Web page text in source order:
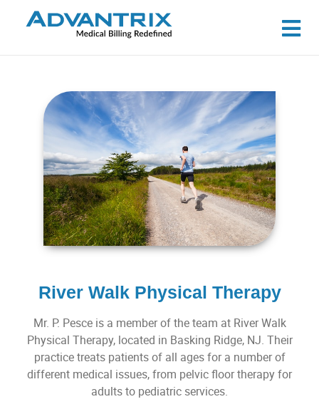
River Walk Physical Therapy
Mr. P. Pesce is a member of the team at River Walk
Physical Therapy, located in Basking Ridge, NJ. Their
practice treats patients of all ages for a number of
different medical issues, from pelvic floor therapy for
adults to pediatric services.